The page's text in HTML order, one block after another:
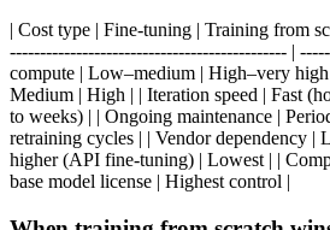
| Cost type | Fine-tuning | Training from
---------------------------------------------- |
compute | Low–medium | High–very
Medium | High | | Iteration speed | Fast
to weeks) | | Ongoing maintenance |
retraining cycles | | Vendor dependency |
higher (API fine-tuning) | Lowest | |
base model license | Highest control |